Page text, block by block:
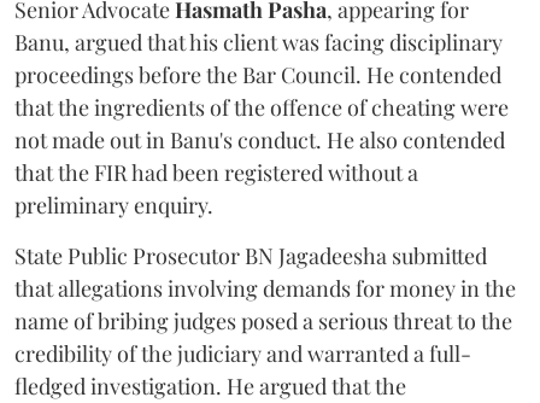
Senior AdvocateHasmath Pasha, appearing for
Banu, argued that his client was facing disciplinary
proceedings before the Bar Council. He contended
that the ingredients of the offence of cheating were
not made out in Banu's conduct. He also contended
that the FIR had been registered without a
preliminary enquiry.
State Public Prosecutor BN Jagadeesha submitted
that allegations involving demands for money in the
name of bribing judges posed a serious threat to the
credibility of the judiciary and warranted a full-
fledged investigation. He argued that the